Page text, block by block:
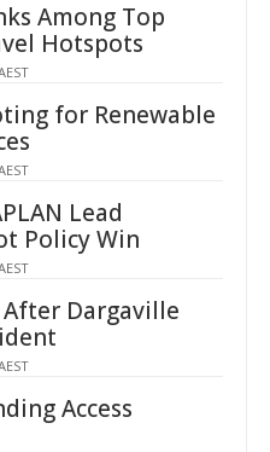
Among Top
Hotspots
for Renewable
Lead
Policy Win
Dargaville
Access